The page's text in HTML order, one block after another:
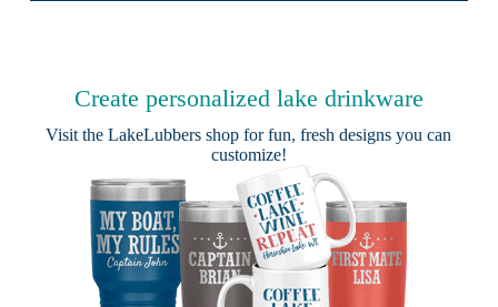
Create personalized lake drinkware
Visit theLakeLubbers shop for fun, fresh designs you can
customize!